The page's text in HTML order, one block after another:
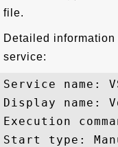
file.
Detailed
service:
Service name:
Display name:
Execution
Start type: